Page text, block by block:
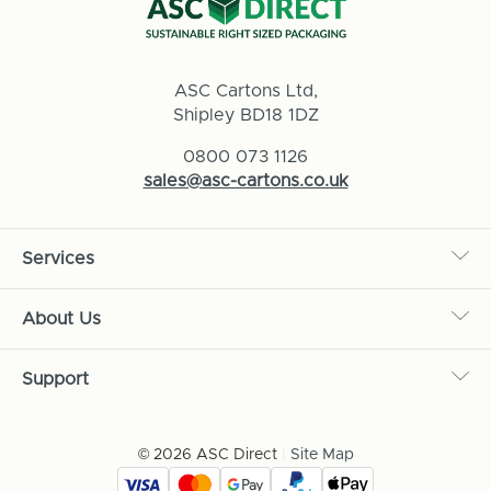
ASC Cartons Ltd,
Shipley BD18 1DZ
0800 073 1126
sales@asc-cartons.co.uk
Services
About Us
Support
© 2026 ASC Direct Site Map